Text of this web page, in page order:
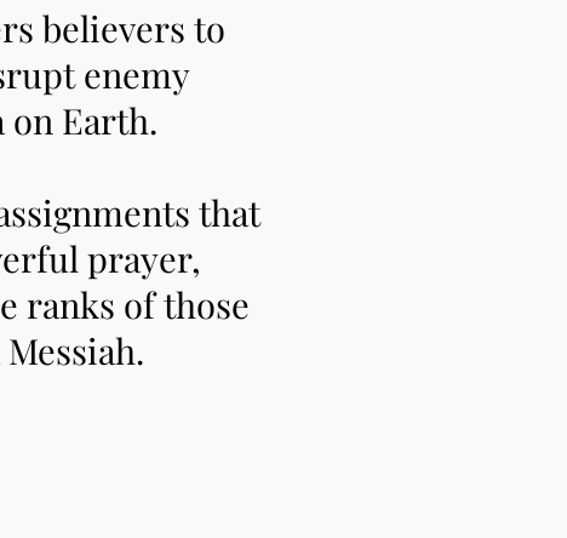
believers to
enemy
on Earth.
that
prayer,
ranks of those